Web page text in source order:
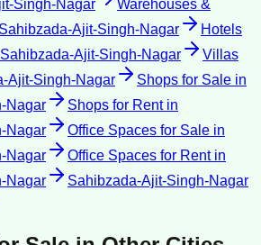
Singh-Nagar
Warehouses &
Sahibzada-Ajit-Singh-Nagar
Hotels
Sahibzada-Ajit-Singh-Nagar
Villas
Ajit-Singh-Nagar Shops for Sale in
Nagar
Shops for Rentin
Nagar
Office Spaces for Sale in
Nagar
Office Spaces for Rentin
Nagar
Sahibzada-Ajit-Singh-Nagar